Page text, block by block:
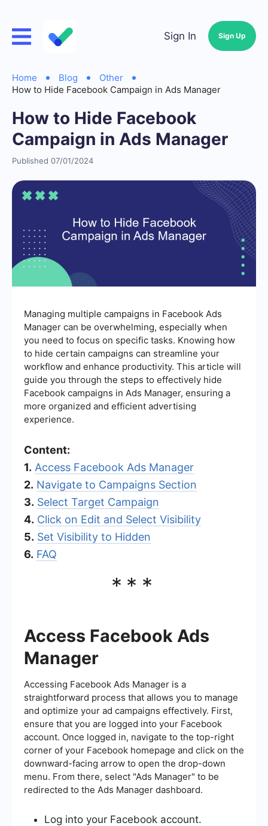
Sign In Sign Up
Home Blog
Other
How to Hide Facebook Campaign in Ads Manager
How to Hide Facebook
Campaign in Ads Manager
Published 07/01/2024
Managing multiple campaigns in Facebook Ads
Manager can be overwhelming, especially when
you need to focus on specific tasks. Knowing how
to hide certain campaigns can streamline your
workflow and enhance productivity. This article will
guide you through the steps to effectively hide
Facebook campaigns in Ads Manager, ensuring a
more organized and efficient advertising
experience.
Content:
1. Access Facebook Ads Manager
2. Navigate to Campaigns Section
3. Select Target Campaign
4. Click on Edit and Select Visibility
5. Set Visibility to Hidden
6. FAQ
***
Access Facebook Ads
Manager
Accessing Facebook Ads Manager is a
straightforward process that allows you to manage
and optimize your ad campaigns effectively. First,
ensure that you are logged into your Facebook
account. Once logged in, navigate to the top-right
corner of your Facebook homepage and click on the
downward-facing arrow to open the drop-down
menu. From there, select "Ads Manager" to be
redirected to the Ads Manager dashboard.
Log into your Facebook account.